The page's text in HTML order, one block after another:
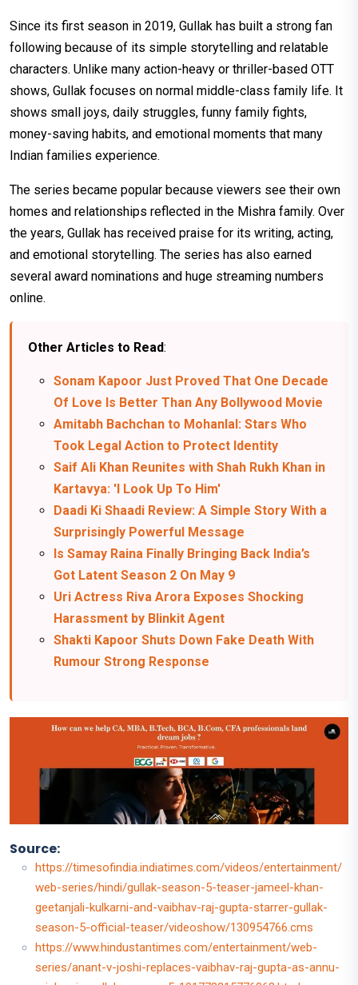
Since its first season in 2019, Gullak has built a strong fan
following because of its simple storytelling and relatable
characters. Unlike many action-heavy or thriller-based OTT
shows, Gullak focuses on normal middle-class family life. It
shows small joys, daily struggles, funny family fights,
money-saving habits, and emotional moments that many
Indian families experience.
The series became popular because viewers see their own
homes and relationships reflected in the Mishra family. Over
the years, Gullak has received praise for its writing, acting,
and emotional storytelling. The series has also earned
several award nominations and huge streaming numbers
online.
Other Articles to Read:
Sonam Kapoor Just Proved That One Decade
Of Love Is Better Than Any Bollywood Movie
Amitabh Bachchan to Mohanlal: Stars Who
Took Legal Action to Protect Identity
Saif Ali Khan Reunites with Shah Rukh Khan in
Kartavya: 'I Look Up To Him'
Daadi Ki Shaadi Review: A Simple Story With a
Surprisingly Powerful Message
Is Samay Raina Finally Bringing Back India’s
Got Latent Season 2 On May 9
Uri Actress Riva Arora Exposes Shocking
Harassment by Blinkit Agent
Shakti Kapoor Shuts Down Fake Death With
Rumour Strong Response
Source:
https://timesofindia.indiatimes.com/videos/entertainment/
web-series/hindi/gullak-season-5-teaser-jameel-khan-
geetanjali-kulkarni-and-vaibhav-raj-gupta-starrer-gullak-
season-5-official-teaser/videoshow/130954766.cms
https://www.hindustantimes.com/entertainment/web-
series/anant-v-joshi-replaces-vaibhav-raj-gupta-as-annu-